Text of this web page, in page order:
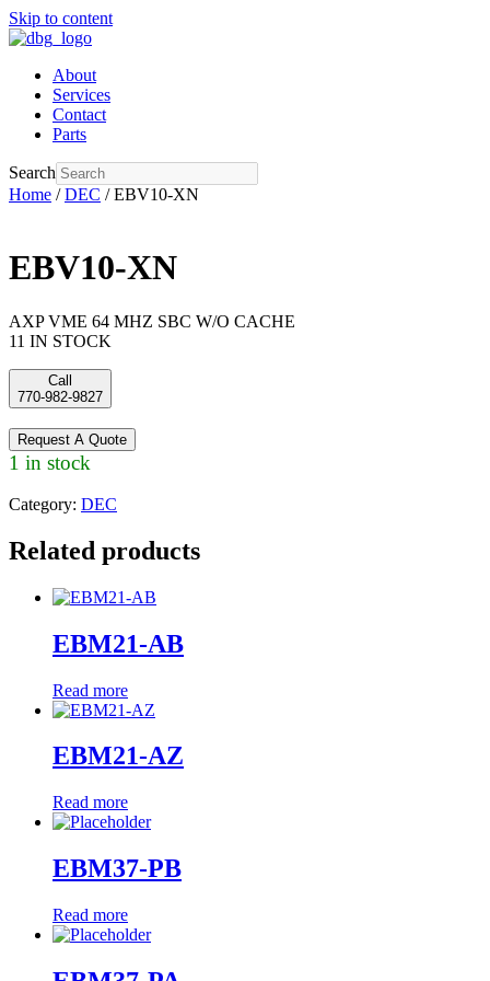
Skip to content
About
Services
Contact
Parts
Search
Home /DEC / EBV10-XN
EBV10-XN
AXP VME 64 MHZ SBC W/O CACHE
11 IN STOCK
Call
770-982-9827
Request A Quote
1 in stock
Category: DEC
Related products
EBM21-AB
Read more
EBM21-AZ
Read more
EBM37-PB
Read more